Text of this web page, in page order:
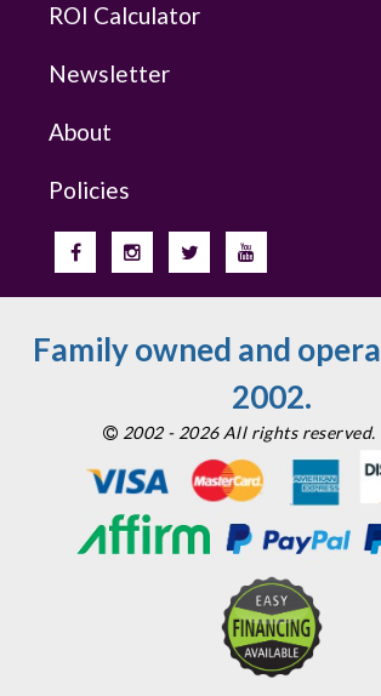
ROI Calculator
Newsletter
About
Policies
Family owned and
2002.
2002 - 2026 All rights reserved.